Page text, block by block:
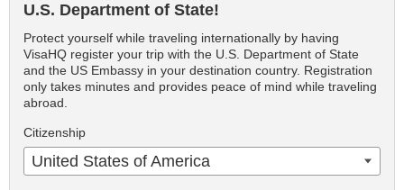
U.S. Department of State!
Protect yourself while traveling internationally by having
VisaHQ register your trip with the U.S. Department of State
and the US Embassy in your destination country. Registration
only takes minutes and provides peace of mind while traveling
abroad.
Citizenship
United States of America